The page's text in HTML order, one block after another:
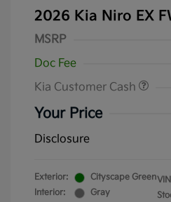
2026 Kia Niro EX
MSRP
Doc Fee
Kia Customer Cash
Your Price
Disclosure
Exterior:
Cityscape Green
Interior:
Gray